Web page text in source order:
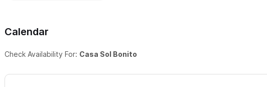
Calendar
Check Availability For: Casa Sol Bonito